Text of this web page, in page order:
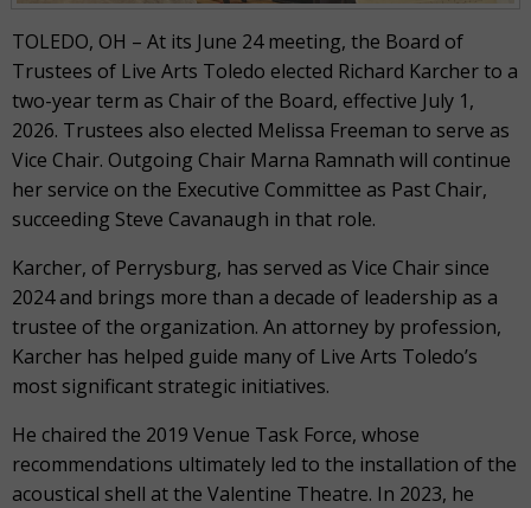
TOLEDO, OH – At its June 24 meeting, the Board of
Trustees of Live Arts Toledo elected Richard Karcher to a
two-year term as Chair of the Board, effective July 1,
2026. Trustees also elected Melissa Freeman to serve as
Vice Chair. Outgoing Chair Marna Ramnath will continue
her service on the Executive Committee as Past Chair,
succeeding Steve Cavanaugh in that role.
Karcher, of Perrysburg, has served as Vice Chair since
2024 and brings more than a decade of leadership as a
trustee of the organization. An attorney by profession,
Karcher has helped guide many of Live Arts Toledo’s
most significant strategic initiatives.
He chaired the 2019 Venue Task Force, whose
recommendations ultimately led to the installation of the
acoustical shell at the Valentine Theatre. In 2023, he